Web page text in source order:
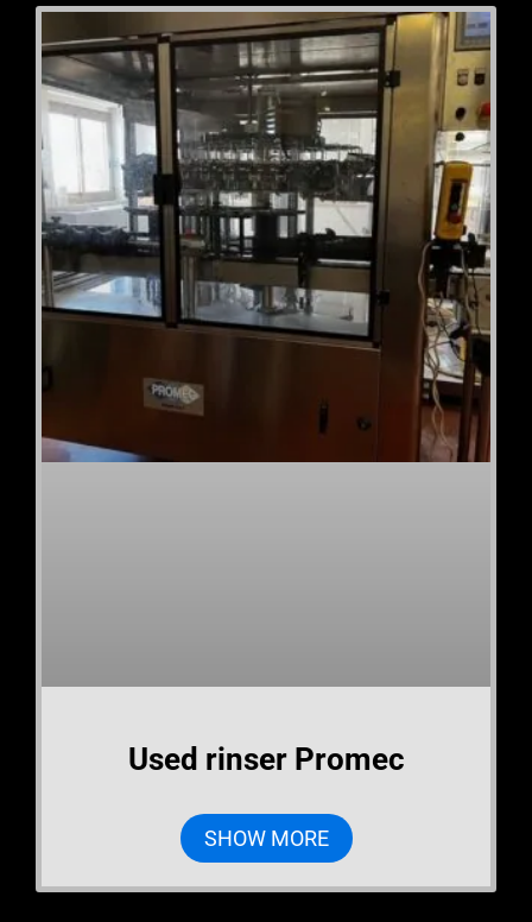
Used rinser Promec
SHOW MORE